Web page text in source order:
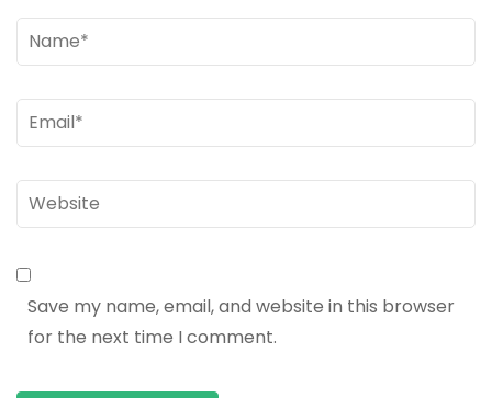
Name*
Email*
Website
Save my name, email, and website in this browser
for the next time I comment.